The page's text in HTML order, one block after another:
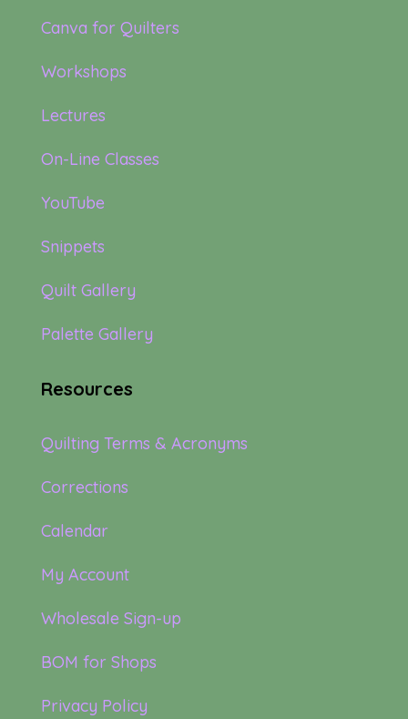
Canva for Quilters
Workshops
Lectures
On-Line Classes
YouTube
Snippets
Quilt Gallery
Palette Gallery
Resources
Quilting Terms & Acronyms
Corrections
Calendar
My Account
Wholesale Sign-up
BOM for Shops
Privacy Policy